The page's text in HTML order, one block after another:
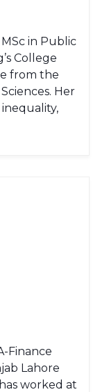
in Public
College
from the
Her
Finance
Lahore
worked at